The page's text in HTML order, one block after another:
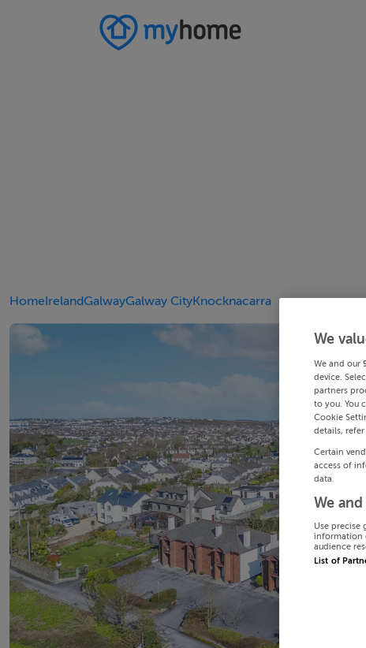
HomeIrelandGalwayGalway CityKnocknacarra
We
We and our
device.
partners
to you. You
Cookie
details,
Certain
access of
data.
We
Use precise
information
audience
List of